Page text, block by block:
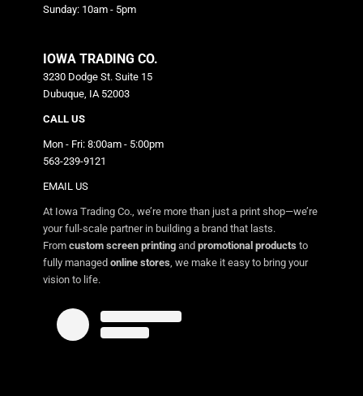
Sunday: 10am - 5pm
IOWA TRADING CO.
3230 Dodge St. Suite 15
Dubuque, IA 52003
CALL US
Mon - Fri: 8:00am - 5:00pm
563-239-9121
EMAIL US
At Iowa Trading Co., we’re more than just a print shop—we’re
your full-scale partner in building a brand that lasts.
From custom screen printing and promotional products to
fully managed online stores, we make it easy to bring your
vision to life.